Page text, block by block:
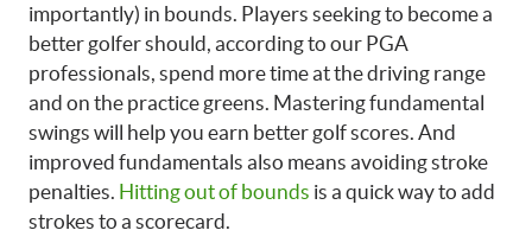
importantly) in bounds. Players seeking to become a
better golfer should, according to our PGA
professionals, spend more time at the driving range
and on the practice greens. Mastering fundamental
swings will help you earn better golf scores. And
improved fundamentals also means avoiding stroke
penalties. Hitting out of bounds is a quick way to add
strokes to a scorecard.